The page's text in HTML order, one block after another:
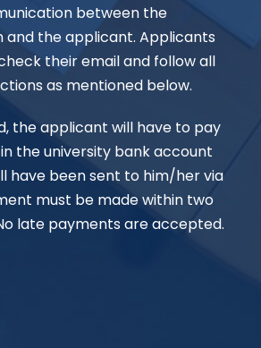
between the
and the applicant. Applicants
their email and follow all
as mentioned below.
the applicant will have to pay
the university bank account
have been sent to him/her via
must be made within two
late payments are accepted.